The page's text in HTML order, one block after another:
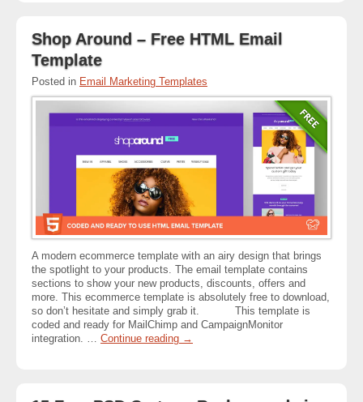
Shop Around – Free HTML Email
Template
Posted in Email Marketing Templates
A modern ecommerce template with an airy design that brings
the spotlight to your products. The email template contains
sections to show your new products, discounts, offers and
more. This ecommerce template is absolutely free to download,
so don’t hesitate and simply grab it. This template is
coded and ready for MailChimp and CampaignMonitor
integration. … Continue reading →